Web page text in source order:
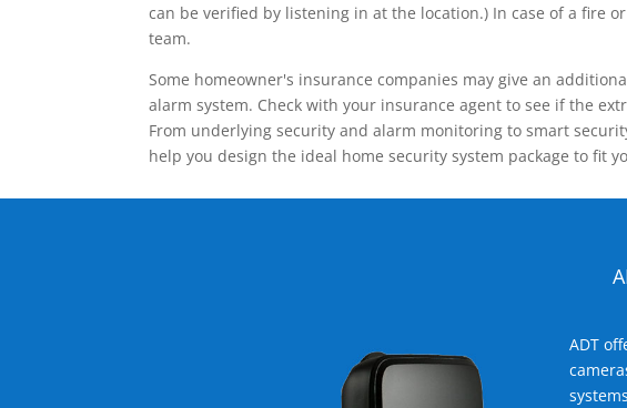
can be verified by listening in at the location.) In case of a fire
team.
Some homeowner's insurance companies may give an
alarm system. Check with your insurance agent to see if the
From underlying security and alarm monitoring to smart
help you design the ideal home security system package to fit
ADT